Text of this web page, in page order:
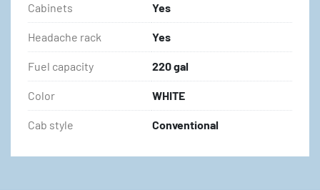
Cabinets Yes
Headache rack Yes
Fuel capacity 220 gal
Color WHITE
Cab style Conventional